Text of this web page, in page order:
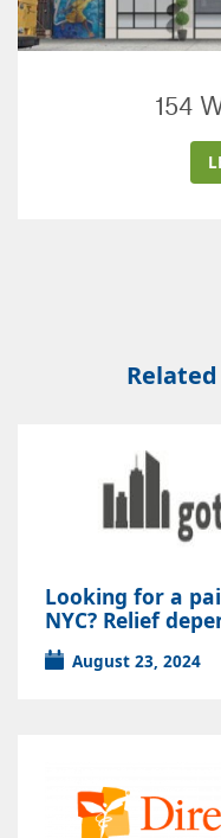
154
Looking for a
NYC? Relief
August 23, 2024